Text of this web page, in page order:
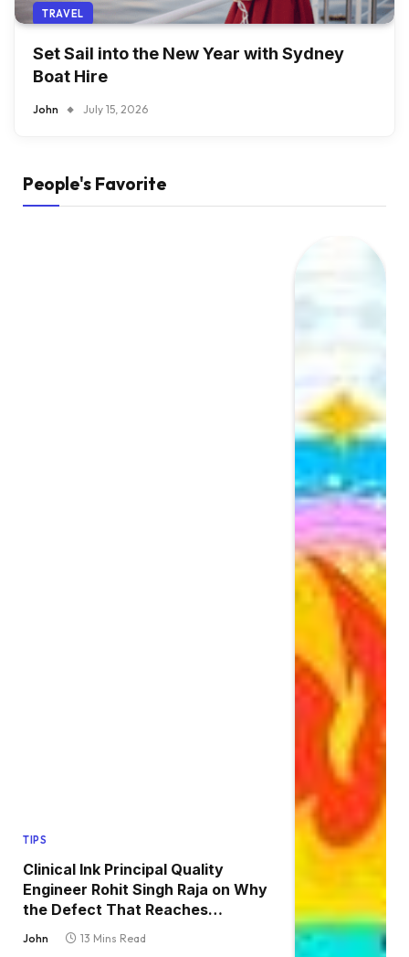
TRAVEL
Set Sail into the New Year with Sydney
Boat Hire
John July 15, 2026
People's Favorite
TIPS
Clinical Ink Principal Quality
Engineer Rohit Singh Raja on Why
the Defect That Reaches
Production Is Always the One
John 13 Mins Read